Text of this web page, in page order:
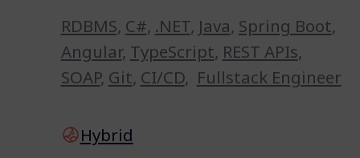
RDBMS, C#, .NET, Java, Spring Boot,
Angular, TypeScript, REST APIs,
SOAP, Git, CI/CD, Fullstack Engineer
Hybrid